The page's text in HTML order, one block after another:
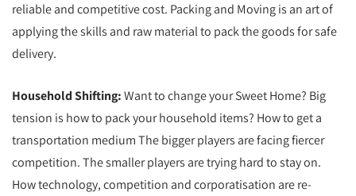
reliable and competitive cost. Packing and Moving is an art of
applying the skills and raw material to pack the goods for safe
delivery.
Household Shifting:Want to change your Sweet Home? Big
tension is how to pack your household items? How to get a
transportation medium The bigger players are facing fiercer
competition. The smaller players are trying hard to stay on.
How technology, competition and corporatisation are re-